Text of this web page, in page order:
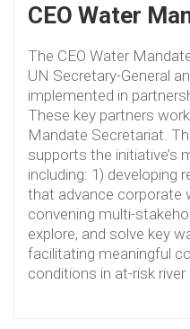
CEO Water
The CEO Water
UN Secretary-General
implemented in
These key partners
Mandate Secretariat.
supports the initiative’s
including: 1) developing
that advance corporate
convening multi-
explore, and solve key
facilitating meaningful
conditions in at-risk river